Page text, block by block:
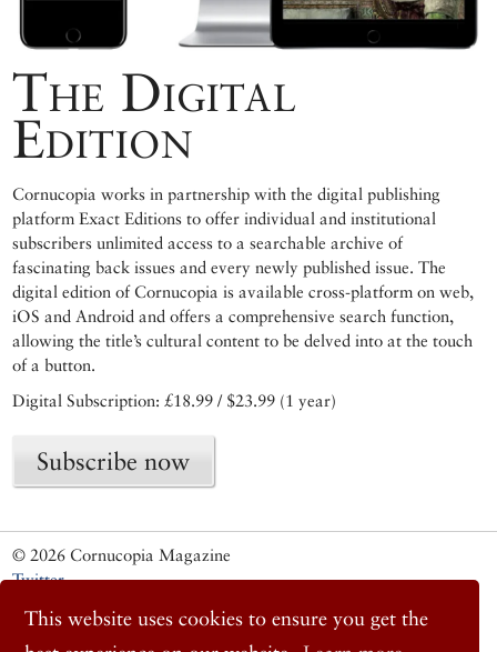
This website uses cookies to ensure you get the
The Digital
Edition
Cornucopia works in partnership with the digital publishing
platform Exact Editions to offer individual and institutional
subscribers unlimited access to a searchable archive of
fascinating back issues and every newly published issue. The
digital edition of Cornucopia is available cross-platform on web,
iOS and Android and offers a comprehensive search function,
allowing the title’s cultural content to be delved into at the touch
of a button.
Digital Subscription: £18.99 / $23.99 (1 year)
Subscribe now
© 2026 Cornucopia Magazine
Twitter
Instagram